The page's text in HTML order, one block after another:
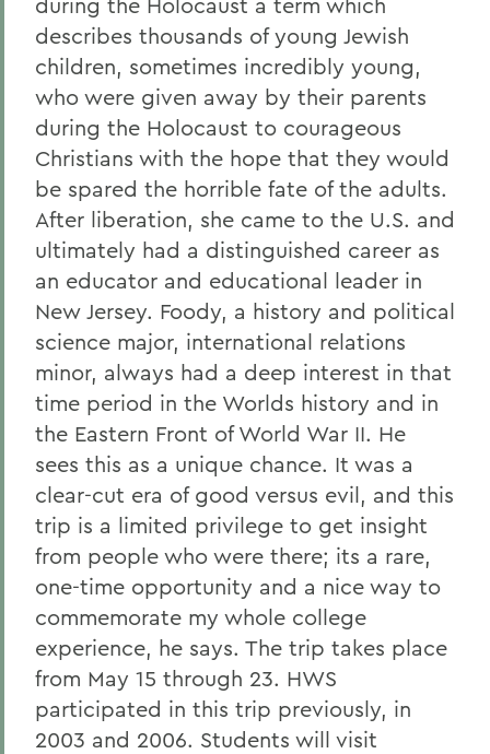
describes thousands of young Jewish
children, sometimes incredibly young,
who were given away by their parents
during the Holocaust to courageous
Christians with the hope that they would
be spared the horrible fate of the adults.
After liberation, she came to the U.S. and
ultimately had a distinguished career as
an educator and educational leader in
New Jersey. Foody, a history and political
science major, international relations
minor, always had a deep interest in that
time period in the Worlds history and in
the Eastern Front of World War II. He
sees this as a unique chance. It was a
clear-cut era of good versus evil, and this
trip is a limited privilege to get insight
from people who were there; its a rare,
one-time opportunity and a nice way to
commemorate my whole college
experience, he says. The trip takes place
from May 15 through 23. HWS
participated in this trip previously, in
2003 and 2006. Students will visit